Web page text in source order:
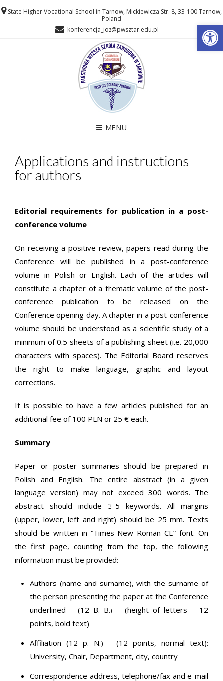
State Higher Vocational School in Tarnow, Mickiewicza Str. 8, 33-100 Tarnow,
Poland
konferencja_ioz@pwsztar.edu.pl
MENU
Applications and instructions
for authors
Editorial requirements for publication in a post-
conference volume
On receiving a positive review, papers read during the
Conference will be published in a post-conference
volume in Polish or English. Each of the articles will
constitute a chapter of a thematic volume of the post-
conference publication to be released on the
Conference opening day. A chapter in a post-conference
volume should be understood as a scientific study of a
minimum of 0.5 sheets of a publishing sheet (i.e. 20,000
characters with spaces). The Editorial Board reserves
the right to make language, graphic and layout
corrections.
It is possible to have a few articles published for an
additional fee of 100 PLN or 25 € each.
Summary
Paper or poster summaries should be prepared in
Polish and English. The entire abstract (in a given
language version) may not exceed 300 words. The
abstract should include 3-5 keywords. All margins
(upper, lower, left and right) should be 25 mm. Texts
should be written in “Times New Roman CE” font. On
the first page, counting from the top, the following
information must be provided:
Authors (name and surname), with the surname of
the person presenting the paper at the Conference
underlined – (12 B. B.) – (height of letters – 12
points, bold text)
Affiliation (12 p. N.) – (12 points, normal text):
University, Chair, Department, city, country
Correspondence address, telephone/fax and e-mail